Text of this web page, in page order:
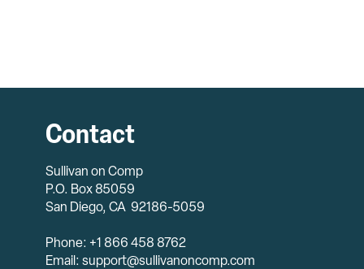
Contact
Sullivan on Comp
P.O. Box 85059
San Diego, CA 92186-5059
Phone: +1 866 458 8762
Email: support@sullivanoncomp.com